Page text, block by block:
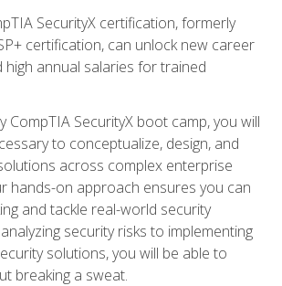
SecurityX certification, formerly
certification, can unlock new career
annual salaries for trained
CompTIA SecurityX boot camp, you will
to conceptualize, design, and
across complex enterprise
hands-on approach ensures you can
and tackle real-world security
security risks to implementing
solutions, you will be able to
breaking a sweat.